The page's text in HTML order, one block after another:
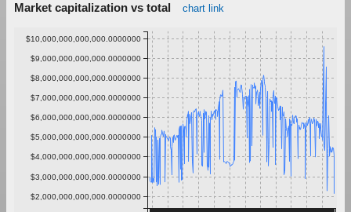
Market capitalization vs total chart link
$2,000,000,000,000.0000000
$3,000,000,000,000.0000000
$4,000,000,000,000.0000000
$5,000,000,000,000.0000000
$6,000,000,000,000.0000000
$7,000,000,000,000.0000000
$8,000,000,000,000.0000000
$9,000,000,000,000.0000000
$10,000,000,000,000.0000000